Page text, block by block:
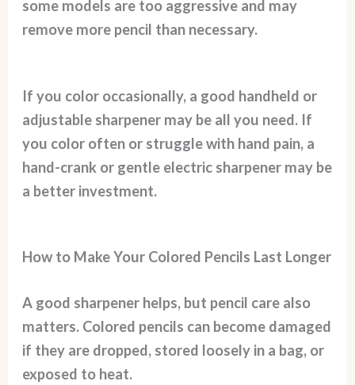
some models are too aggressive and may
remove more pencil than necessary.
If you color occasionally, a good handheld or
adjustable sharpener may be all you need. If
you color often or struggle with hand pain, a
hand-crank or gentle electric sharpener may be
a better investment.
How to Make Your Colored Pencils Last Longer
A good sharpener helps, but pencil care also
matters. Colored pencils can become damaged
if they are dropped, stored loosely in a bag, or
exposed to heat.